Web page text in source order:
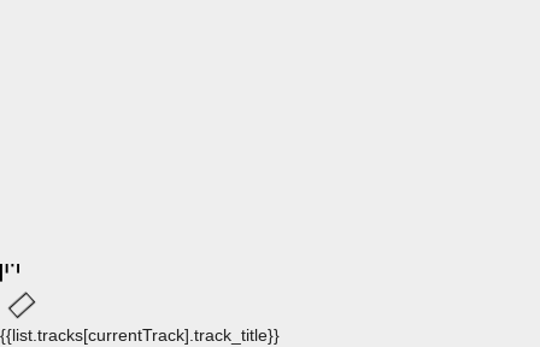
{{list.tracks[currentTrack].track_title}}